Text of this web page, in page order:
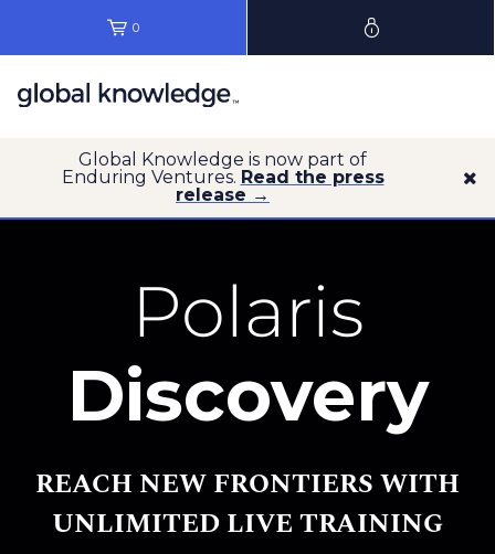
0
Global Knowledge is now part of
Enduring Ventures. Read the press
release →
Polaris
Discovery
REACH NEW FRONTIERS WITH
UNLIMITED LIVE TRAINING